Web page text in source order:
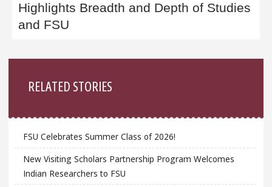
Highlights Breadth and Depth of Studies
and FSU
RELATED STORIES
FSU Celebrates Summer Class of 2026!
New Visiting Scholars Partnership Program Welcomes
Indian Researchers to FSU